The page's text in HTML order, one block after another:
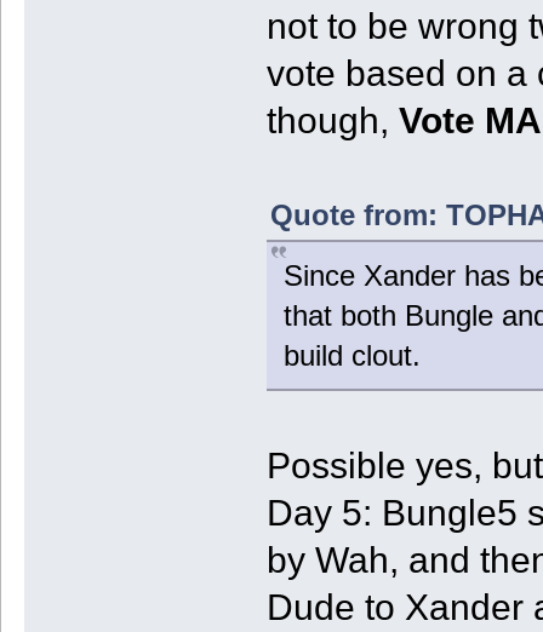
not to be wrong
vote based on a
though, Vote
Quote from:
Since Xander has
that both Bungle
build clout.
Possible yes,
Day 5: Bungle5
by Wah, and
Dude to Xander